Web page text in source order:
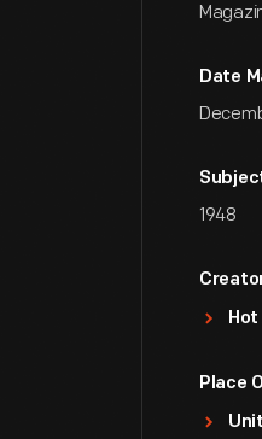
Date
1948
Hot
Place